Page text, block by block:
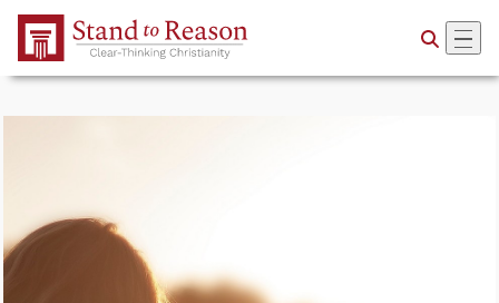
Skip to Main Content